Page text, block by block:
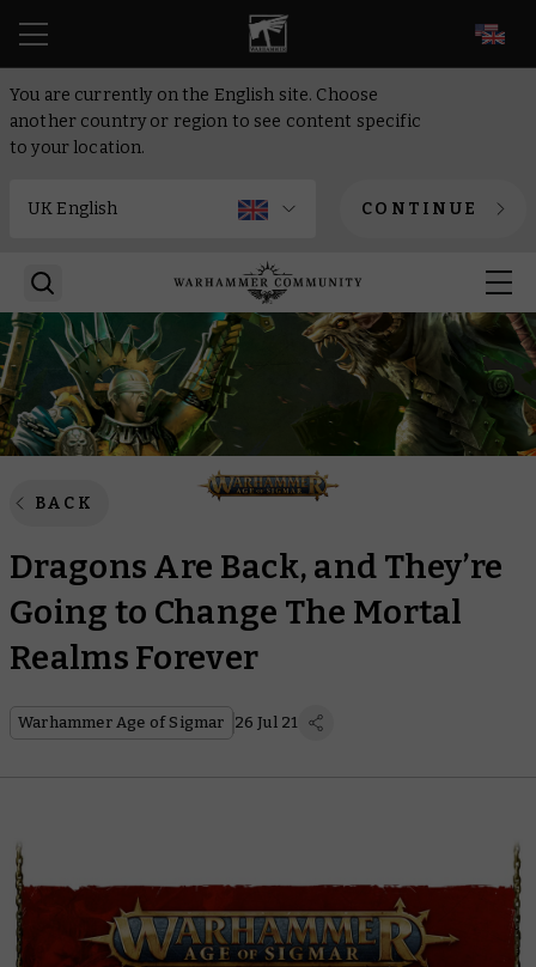
You are currently on the English site. Choose
another country or region to see content specific
to your location.
CONTINUE
BACK
Dragons Are Back, and They’re
Going to Change The Mortal
Realms Forever
Warhammer Age of Sigmar 26 Jul 21